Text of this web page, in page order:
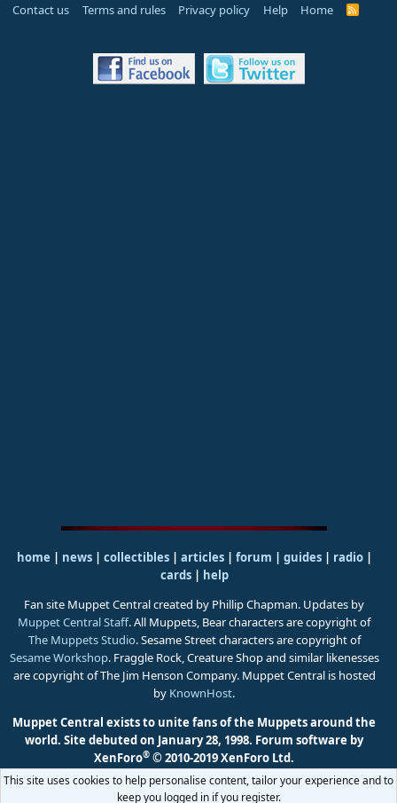
Contact us Terms and rules Privacy policy Help Home
R
home | news | collectibles | articles | forum | guides| radio|
cards| help
Fan site Muppet Central created by Phillip Chapman. Updates by
Muppet Central Staff. All Muppets, Bear characters are copyright of
The Muppets Studio. Sesame Street characters are copyright of
Sesame Workshop. Fraggle Rock, Creature Shop and similar likenesses
are copyright of The Jim Henson Company. Muppet Central is hosted
by KnownHost.
Muppet Central exists to unite fans of the Muppets around the
world. Site debuted on January 28, 1998. Forum software by
XenForo® © 2010-2019 XenForo Ltd.
This site uses cookies to help personalise content, tailor your experience and to
keep you logged in if you register.